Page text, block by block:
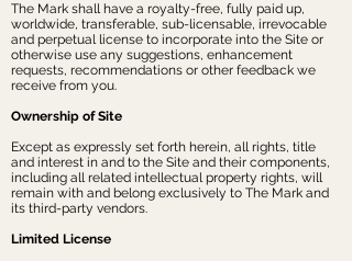
The Mark shall have a royalty-free, fully paid up,
worldwide, transferable, sub-licensable, irrevocable
and perpetual license to incorporate into the Site or
otherwise use any suggestions, enhancement
requests, recommendations or other feedback we
receive from you.
Ownership of Site
Except as expressly set forth herein, all rights, title
and interest in and to the Site and their components,
including all related intellectual property rights, will
remain with and belong exclusively to The Mark and
its third-party vendors.
Limited License